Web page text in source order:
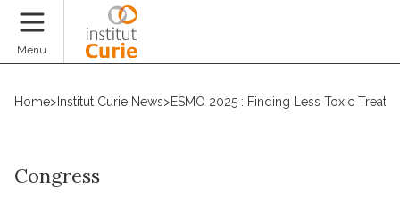
Menu
Home> Institut Curie News>ESMO 2025 : Finding Less Toxic
Congress